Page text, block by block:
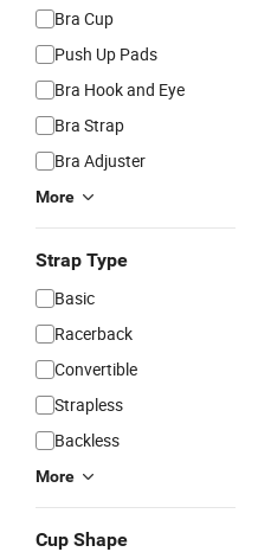
Bra Cup
Push Up Pads
Bra Hook and Eye
Bra Strap
Bra Adjuster
More
Strap Type
Basic
Racerback
Convertible
Strapless
Backless
More
Cup Shape